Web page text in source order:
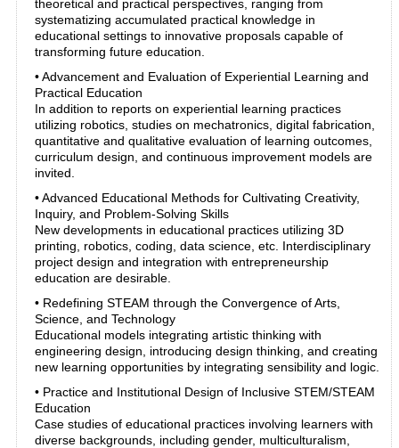
theoretical and practical perspectives, ranging from
systematizing accumulated practical knowledge in
educational settings to innovative proposals capable of
transforming future education.
• Advancement and Evaluation of Experiential Learning and
Practical Education
In addition to reports on experiential learning practices
utilizing robotics, studies on mechatronics, digital fabrication,
quantitative and qualitative evaluation of learning outcomes,
curriculum design, and continuous improvement models are
invited.
• Advanced Educational Methods for Cultivating Creativity,
Inquiry, and Problem-Solving Skills
New developments in educational practices utilizing 3D
printing, robotics, coding, data science, etc. Interdisciplinary
project design and integration with entrepreneurship
education are desirable.
• Redefining STEAM through the Convergence of Arts,
Science, and Technology
Educational models integrating artistic thinking with
engineering design, introducing design thinking, and creating
new learning opportunities by integrating sensibility and logic.
• Practice and Institutional Design of Inclusive STEM/STEAM
Education
Case studies of educational practices involving learners with
diverse backgrounds, including gender, multiculturalism,